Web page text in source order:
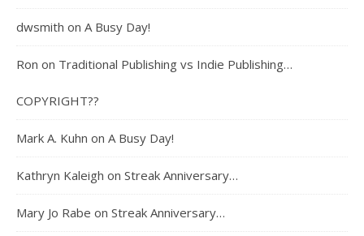
dwsmith on A Busy Day!
Ron on Traditional Publishing vs Indie Publishing…
COPYRIGHT??
Mark A. Kuhn on A Busy Day!
Kathryn Kaleigh on Streak Anniversary…
Mary Jo Rabe on Streak Anniversary…